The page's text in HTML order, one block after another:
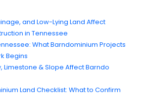
and Low-Lying Land Affect
in Tennessee
What Barndominium Projects
Begins
Limestone & Slope Affect Barndo
Land Checklist: What to Confirm